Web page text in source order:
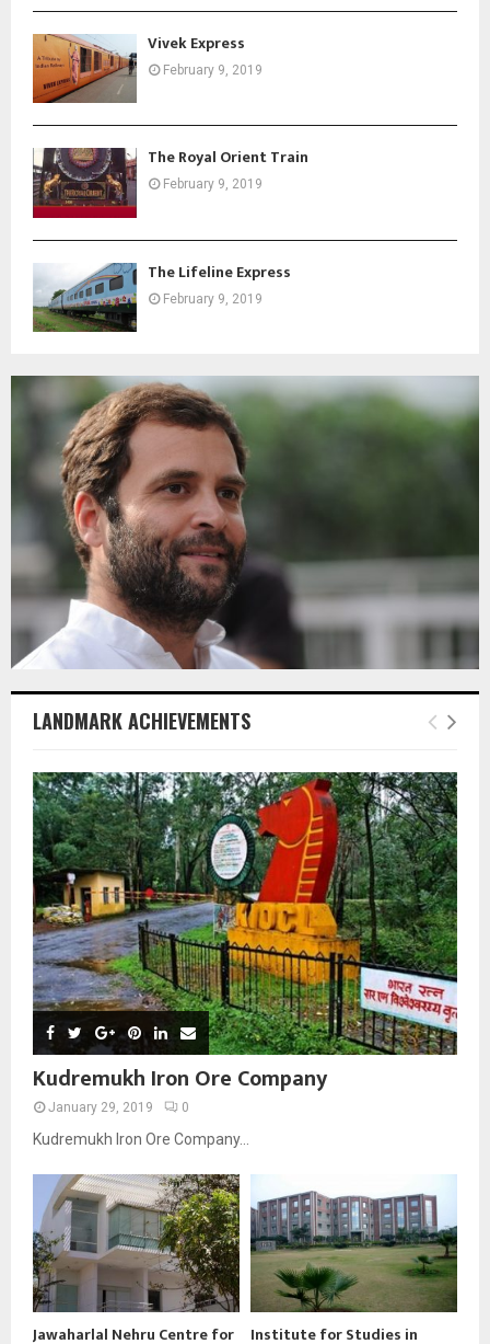
Vivek Express
February 9, 2019
The Royal Orient Train
February 9, 2019
The Lifeline Express
February 9, 2019
LANDMARK ACHIEVEMENTS
Kudremukh Iron Ore Company
January 29, 2019 0
Kudremukh Iron Ore Company...
Jawaharlal Nehru Centre for Institute for Studies in